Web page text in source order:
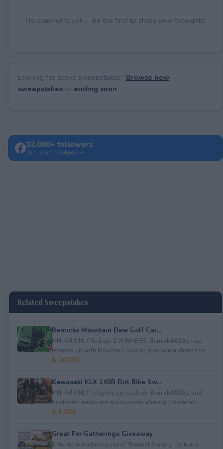
No comments yet — be the first to share your thoughts!
Looking for active sweepstakes? Browse new
sweepstakesor ending soon.
32,000+ followers
Join us on Facebook →
Related Sweepstakes
Bernicks Mountain Dew Golf Car...
MN, WI ONLY.&nbsp; 2 WINNERS! Bernick&#39;s has
teamed up with Mountain Dew to give you a chance to ...
$ 20,000
Kawasaki KLX 140R Dirt Bike Sw...
MN, WI ONLY (eligible zip codes). Bernick&#39;s and
Rockstar Energy are giving away a&nbsp;Kawasaki ...
$ 4,000
Great For Gatherings Giveaway
Enter to win a&nbsp;Host Thermal Serving Dish and